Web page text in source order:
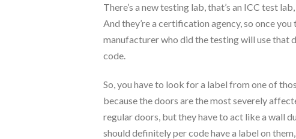
There’s a new testing lab, that’s an ICC test
And they’re a certification agency, so once
manufacturer who did the testing will use that
code.
So, you have to look for a label from one of
because the doors are the most severely
regular doors, but they have to act like a wall
should definitely per code have a label on